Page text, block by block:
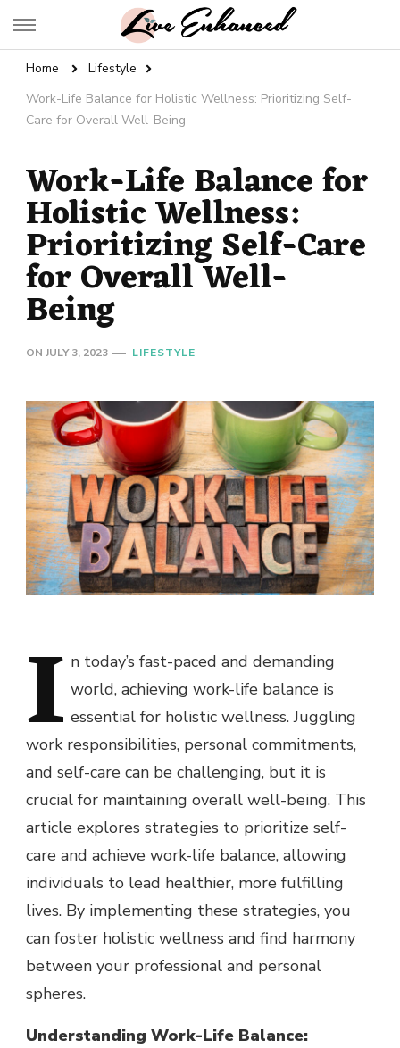
Live Enhanced
Home
Lifestyle
Work-Life Balance for Holistic Wellness: Prioritizing Self-
Care for Overall Well-Being
Work-Life Balance for
Holistic Wellness:
Prioritizing Self-Care
for Overall Well-
Being
ON JULY 3, 2023 LIFESTYLE
I n today’s fast-paced and demanding
world, achieving work-life balance is
essential for holistic wellness. Juggling
work responsibilities, personal commitments,
and self-care can be challenging, but it is
crucial for maintaining overall well-being. This
article explores strategies to prioritize self-
care and achieve work-life balance, allowing
individuals to lead healthier, more fulfilling
lives. By implementing these strategies, you
can foster holistic wellness and find harmony
between your professional and personal
spheres.
Understanding Work-Life Balance: